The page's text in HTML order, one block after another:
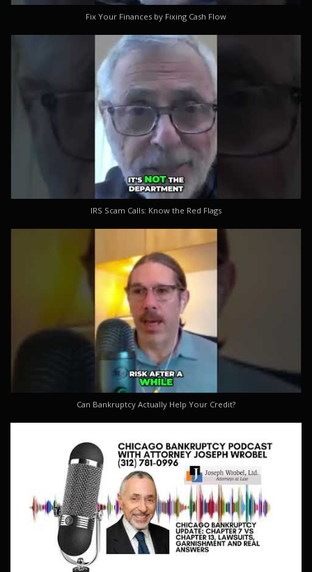
Fix Your Finances by Fixing Cash Flow
IRS Scam Calls: Know the Red Flags
Can Bankruptcy Actually Help Your Credit?